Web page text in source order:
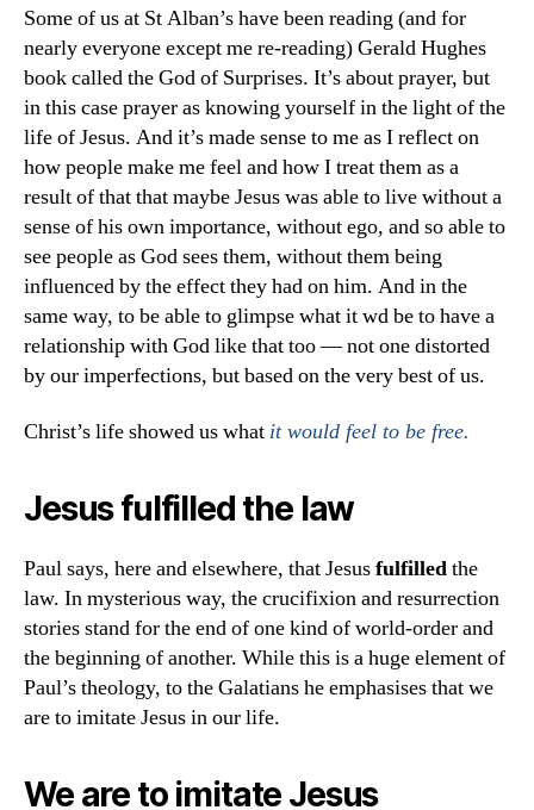
Some of us at St Alban’s have been reading (and for
nearly everyone except me re-reading) Gerald Hughes
book called the God of Surprises. It’s about prayer, but
in this case prayer as knowing yourself in the light of the
life of Jesus. And it’s made sense to me as I reflect on
how people make me feel and how I treat them as a
result of that that maybe Jesus was able to live without a
sense of his own importance, without ego, and so able to
see people as God sees them, without them being
influenced by the effect they had on him. And in the
same way, to be able to glimpse what it wd be to have a
relationship with God like that too — not one distorted
by our imperfections, but based on the very best of us.
Christ’s life showed us what it would feel to be free.
Jesusfulfilled the law
Paul says, here and elsewhere, that Jesusfulfilledthe
law. In mysterious way, the crucifixion and resurrection
stories stand for the end of one kind of world-order and
the beginning of another. While this is a huge element of
Paul’s theology, to the Galatians he emphasises that we
are to imitate Jesus in our life.
We are to imitate Jesus